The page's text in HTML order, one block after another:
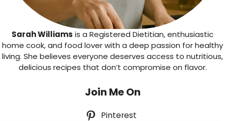
Sarah Williams is a Registered Dietitian, enthusiastic
home cook, and food lover with a deep passion for healthy
living. She believes everyone deserves access to nutritious,
delicious recipes that don’t compromise on flavor.
Join Me On
Pinterest